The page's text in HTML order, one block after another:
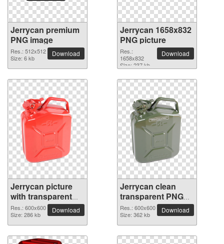
Jerrycan premium
PNG image
Res.: 512x512
Size: 6 kb
Download
Jerrycan 1658x832
PNG picture
Res.:
1658x832
Size: 237 kb
Download
Jerrycan picture
with transparent
background
Res.: 600x600
Size: 286 kb
Download
Jerrycan clean
transparent PNG
picture
Res.: 600x600
Size: 362 kb
Download